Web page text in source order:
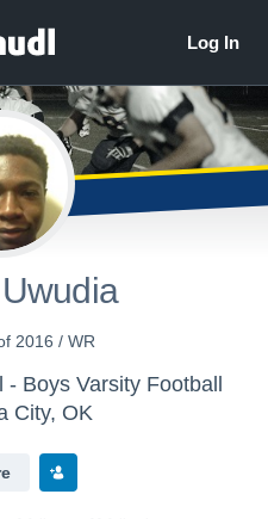
2016 / WR
Boys Varsity Football
City, OK